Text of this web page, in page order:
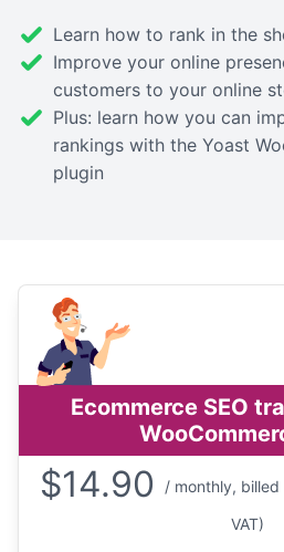
Learn how to rank in the
Improve your online
customers to your online
Plus: learn how you can
rankings with the Yoast
plugin
Ecommerce SEO
$14.90 / monthly,
VAT)